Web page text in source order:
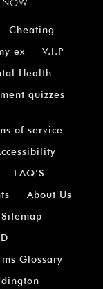
NOW
Cheating
ex
V.I.P
Health
quizzes
of service
FAQ’S
About Us
Sitemap
Glossary